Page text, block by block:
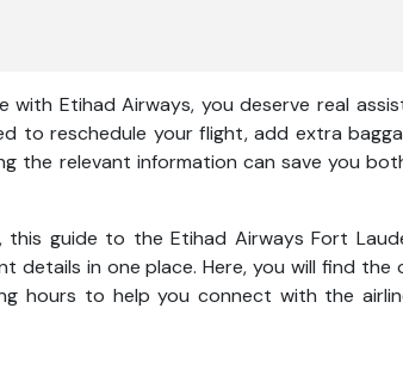
Etihad Airways, you deserve real
to reschedule your flight, add extra
the relevant information can save you
guide to the Etihad Airways Fort
details in one place. Here, you will find the
hours to help you connect with the